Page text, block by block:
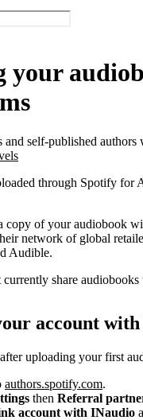
your
and self-published authors
through Spotify for
copy of your audiobook
network of global
Audible.
currently share
account
uploading your first
authors.spotify.com.
then Referral
account with INaudio